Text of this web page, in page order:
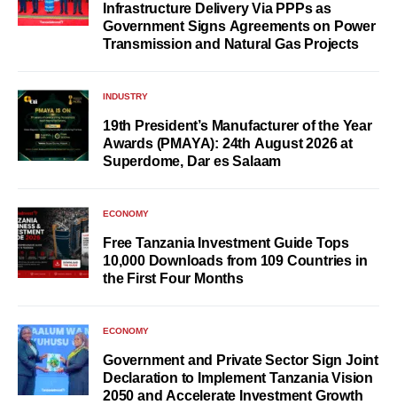
Infrastructure Delivery Via PPPs as
Government Signs Agreements on Power
Transmission and Natural Gas Projects
INDUSTRY
19th President’s Manufacturer of the Year
Awards (PMAYA): 24th August 2026 at
Superdome, Dar es Salaam
ECONOMY
Free Tanzania Investment Guide Tops
10,000 Downloads from 109 Countries in
the First Four Months
ECONOMY
Government and Private Sector Sign Joint
Declaration to Implement Tanzania Vision
2050 and Accelerate Investment Growth